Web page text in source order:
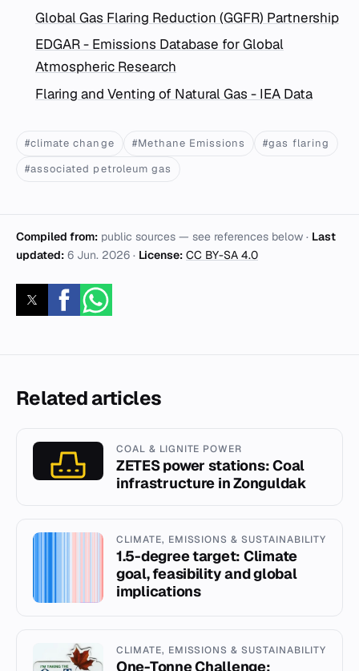
Global Gas Flaring Reduction (GGFR) Partnership
EDGAR - Emissions Database for Global
Atmospheric Research
Flaring and Venting of Natural Gas - IEA Data
#climate change #Methane Emissions
#gas flaring
#associated petroleum gas
Compiled from: public sources — see references below · Last
updated: 6 Jun. 2026 · License: CC BY-SA 4.0
Related articles
COAL & LIGNITE POWER
ZETES power stations: Coal
infrastructure in Zonguldak
CLIMATE, EMISSIONS & SUSTAINABILITY
1.5-degree target: Climate
goal, feasibility and global
implications
CLIMATE, EMISSIONS & SUSTAINABILITY
One-Tonne Challenge: